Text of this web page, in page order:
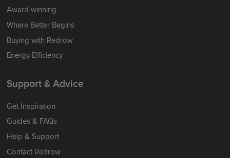
Award-winning
Where Better Begins
Buying with Redrow
Energy Efficiency
Support & Advice
Get Inspiration
Guides & FAQs
Help & Support
Contact Redrow